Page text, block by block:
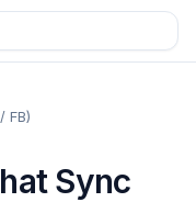
FB)
Sync